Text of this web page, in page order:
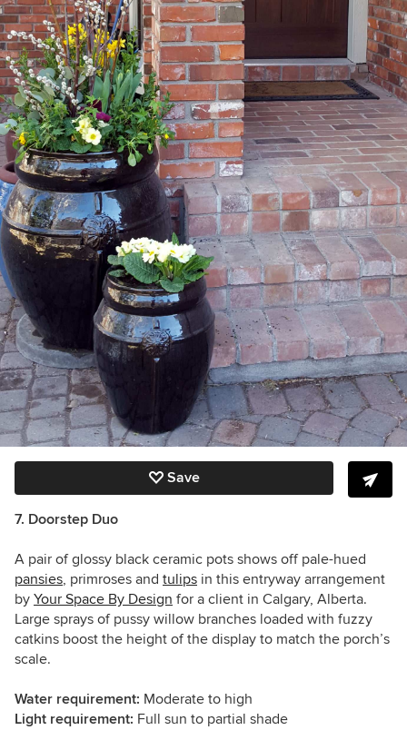
Save
7. Doorstep Duo
A pair of glossy black ceramic pots shows off pale-hued
pansies, primroses and tulips in this entryway arrangement
by Your Space By Design for a client in Calgary, Alberta.
Large sprays of pussy willow branches loaded with fuzzy
catkins boost the height of the display to match the porch’s
scale.
Water requirement: Moderate to high
Light requirement: Full sun to partial shade